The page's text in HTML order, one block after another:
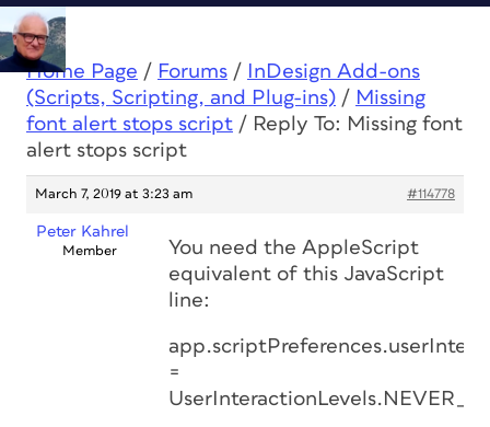
Home Page / Forums /
InDesign Add-ons
(Scripts, Scripting, and Plug-ins) / Missing
font alert stops script / Reply To: Missing font
alert stops script
March 7, 2019 at 3:23 am #114778
Peter Kahrel
Member
You need the AppleScript
equivalent of this JavaScript
line:
=